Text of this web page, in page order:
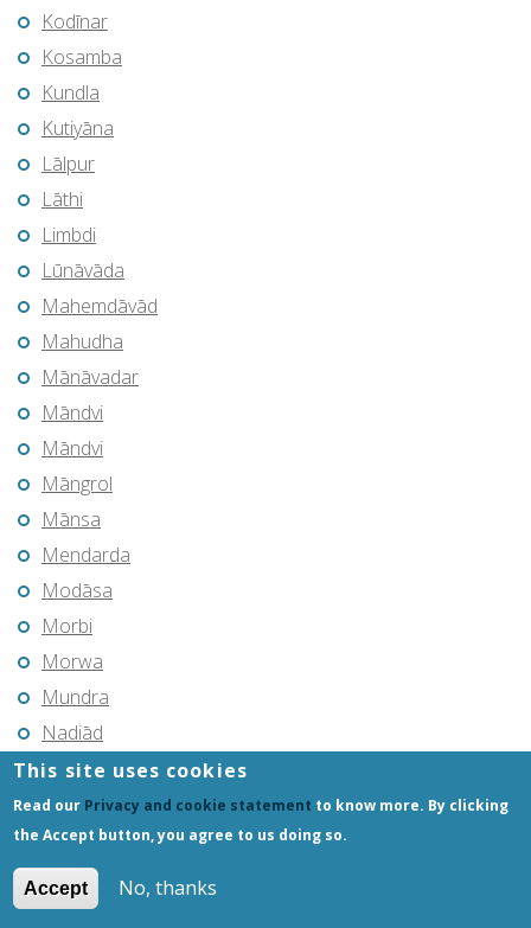
Kodīnar
Kosamba
Kundla
Kutiyāna
Lālpur
Lāthi
Limbdi
Lūnāvāda
Mahemdāvād
Mahudha
Mānāvadar
Māndvi
Māndvi
Māngrol
Mānsa
Mendarda
Modāsa
Morbi
Morwa
Mundra
Nadiād
Navsāri
Okha
Padra
Pālanpur
Pālitāna
This site uses cookies
Read our Privacy and cookie statement to know more. By clicking
the Accept button, you agree to us doing so.
Accept No, thanks